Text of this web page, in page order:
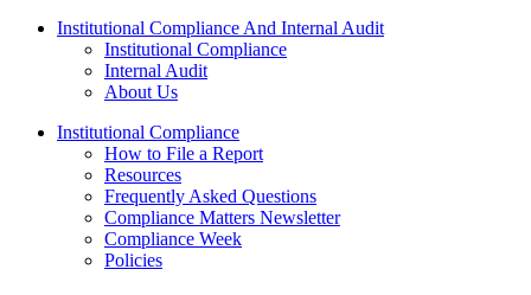
Institutional Compliance And Internal Audit
Institutional Compliance
Internal Audit
About Us
Institutional Compliance
How to File a Report
Resources
Frequently Asked Questions
Compliance Matters Newsletter
Compliance Week
Policies